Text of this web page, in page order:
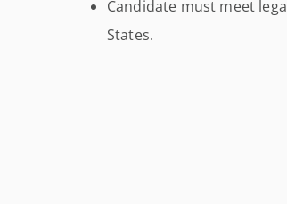
Candidate must meet
States.